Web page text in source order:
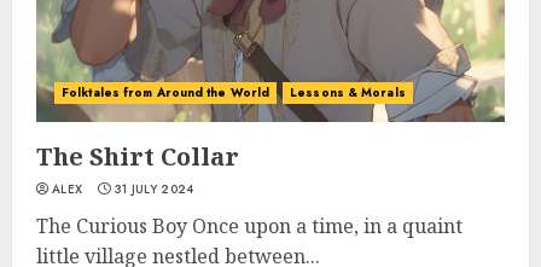
Folktales from Around the World Lessons & Morals
The Shirt Collar
ALEX 31 JULY 2024
The Curious Boy Once upon a time, in a quaint
little village nestled between...